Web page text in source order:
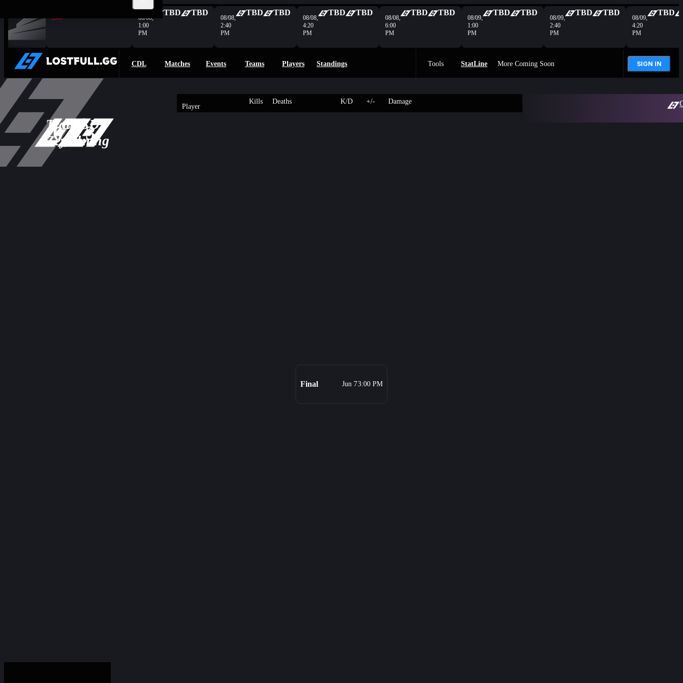
Live
08/08,
1:00
PM
TBD TBD
08/08,
2:40
PM
TBD TBD
08/08,
4:20
PM
TBD TBD
08/08,
6:00
PM
TBD TBD
08/09,
1:00
PM
TBD TBD
08/09,
2:40
PM
TBD TBD
08/09,
4:20
PM
TBD
CDL Matches Events Teams Players Standings Tools StatLine More Coming Soon SIGN IN
CRSD
Gaming
3
0
Team
Zeyad
Final Jun 73:00 PM
3
Player
Kills Deaths K/D +/- Damage